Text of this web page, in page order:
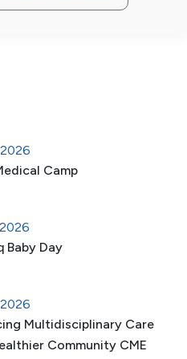
Camp
Baby Day
Multidisciplinary Care
Community CME